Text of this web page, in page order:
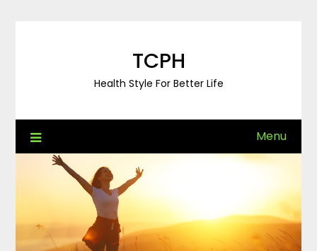
TCPH
Health Style For Better Life
Menu